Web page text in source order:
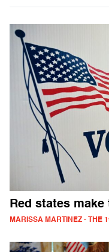
Red states
MARISSA MARTINEZ - THE